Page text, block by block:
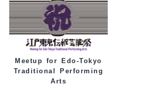
Meetup for Edo-Tokyo
Traditional Performing
Arts